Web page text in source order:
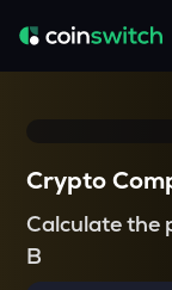
Crypto
Calculate the
B